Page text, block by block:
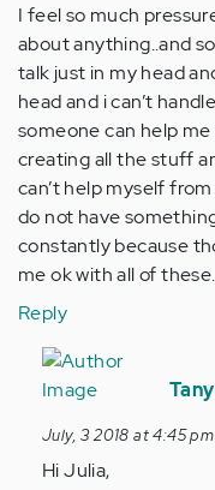
I feel so much
about anything..and
talk just in my head
head and i can’t
someone can help
creating all the stuff
can’t help myself
do not have
constantly because
me ok with all of
Reply
In
reply
I
feel
July, 3 2018 at 4:45 pm
Hi Julia,